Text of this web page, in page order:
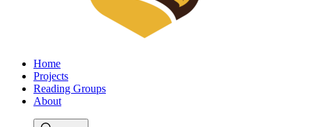
Home
Projects
Reading Groups
About